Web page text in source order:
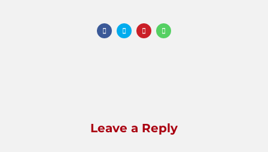
Leave a Reply